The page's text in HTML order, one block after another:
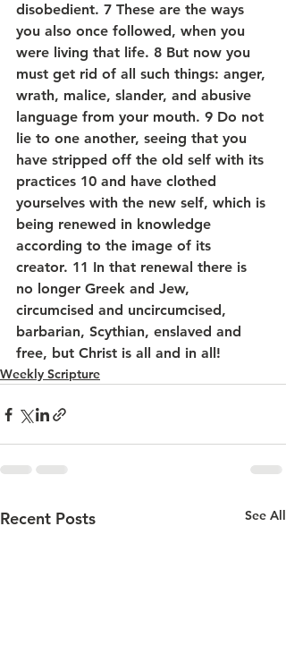
disobedient. 7 These are the ways
you also once followed, when you
were living that life. 8 But now you
must get rid of all such things: anger,
wrath, malice, slander, and abusive
language from your mouth. 9 Do not
lie to one another, seeing that you
have stripped off the old self with its
practices 10 and have clothed
yourselves with the new self, which is
being renewed in knowledge
according to the image of its
creator. 11 In that renewal there is
no longer Greek and Jew,
circumcised and uncircumcised,
barbarian, Scythian, enslaved and
free, but Christ is all and in all!
Weekly Scripture
Recent Posts See All